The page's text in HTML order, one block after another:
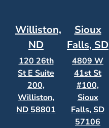
Williston,
ND
120 26th
St E Suite
200,
Williston,
ND 58801
Sioux
Falls, SD
4809 W
41st St
#100,
Sioux
Falls, SD
57106